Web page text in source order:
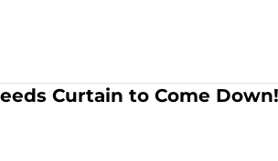
Curtain to Come Down!